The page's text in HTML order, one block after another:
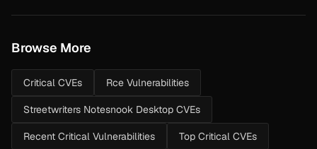
Browse More
Critical CVEs Rce Vulnerabilities
Streetwriters Notesnook Desktop CVEs
Recent Critical Vulnerabilities Top Critical CVEs